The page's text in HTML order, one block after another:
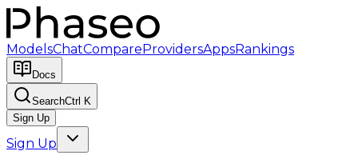
ModelsChatCompareProvidersAppsRankings
Docs
SearchCtrl K
Sign Up
Sign Up